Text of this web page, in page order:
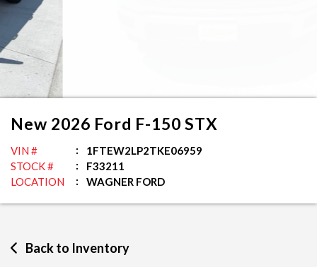
New 2026 Ford F-150 STX
VIN #
1FTEW2LP2TKE06959
STOCK #
F33211
LOCATION
WAGNER FORD
Back to Inventory